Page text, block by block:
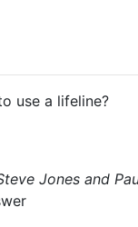
use a lifeline?
Jones and